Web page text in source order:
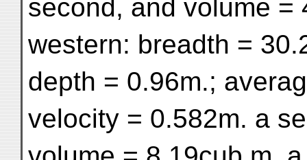
second, and volume =
western: breadth =
depth = 0.96m.;
velocity = 0.582m. a